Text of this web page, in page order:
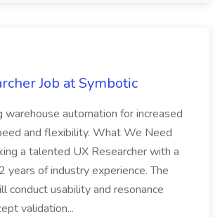
Job at Symbotic
warehouse automation for increased
and flexibility. What We Need
a talented UX Researcher with a
years of industry experience. The
conduct usability and resonance
validation...